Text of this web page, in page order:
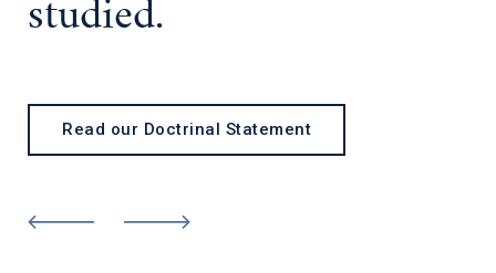
studied.
Read our Doctrinal Statement